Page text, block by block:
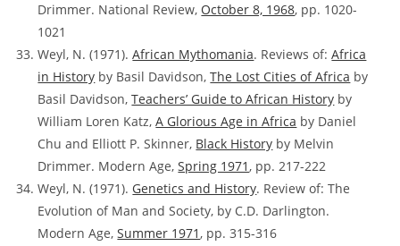
Drimmer. National Review, October 8, 1968, pp. 1020-
1021
Weyl, N. (1971).African Mythomania. Reviews of:Africa
in History by Basil Davidson,The Lost Cities of Africa by
Basil Davidson,Teachers’ Guide to African History by
William Loren Katz,A Glorious Age in Africa by Daniel
Chu and Elliott P. Skinner, Black History by Melvin
Drimmer. Modern Age,Spring 1971, pp. 217-222
Weyl, N. (1971). Genetics and History. Review of:The
Evolution of Man and Society, by C.D. Darlington.
Modern Age,Summer 1971, pp. 315-316